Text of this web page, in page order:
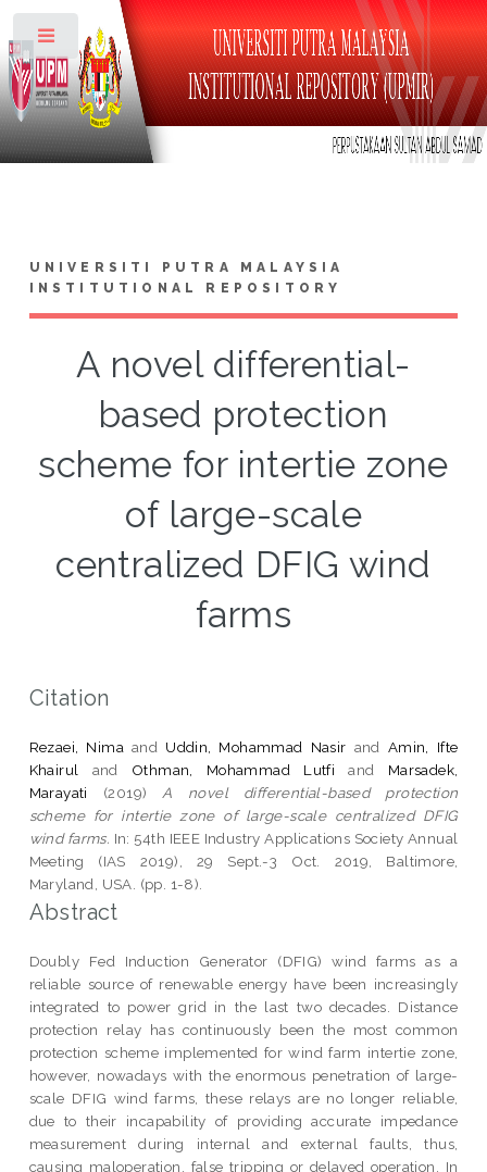
UNIVERSITI PUTRA MALAYSIA
INSTITUTIONAL REPOSITORY
A novel differential-
based protection
scheme for intertie zone
of large-scale
centralized DFIG wind
farms
Citation
Rezaei, Nima and Uddin, Mohammad Nasir and Amin, Ifte
Khairul
and Othman, Mohammad Lutfi and Marsadek,
Marayati
(2019) A novel differential-based protection
scheme for intertie zone of large-scale centralized DFIG
wind farms. In: 54th IEEE Industry Applications Society Annual
Meeting (IAS 2019), 29 Sept.-3 Oct. 2019, Baltimore,
Maryland, USA. (pp. 1-8).
Abstract
Doubly Fed Induction Generator (DFIG) wind farms as a
reliable source of renewable energy have been increasingly
integrated to power grid in the last two decades. Distance
protection relay has continuously been the most common
protection scheme implemented for wind farm intertie zone,
however, nowadays with the enormous penetration of large-
scale DFIG wind farms, these relays are no longer reliable,
due to their incapability of providing accurate impedance
measurement during internal and external faults, thus,
causing maloperation, false tripping or delayed operation. In
Toggle